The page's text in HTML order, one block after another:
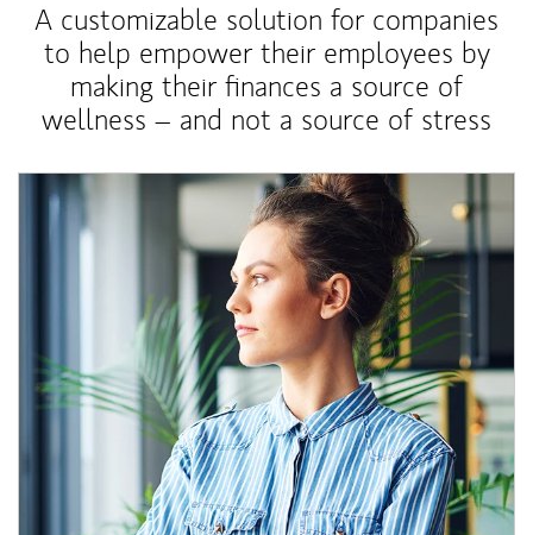
A customizable solution for companies
to help empower their employees by
making their finances a source of
wellness – and not a source of stress
Article Image